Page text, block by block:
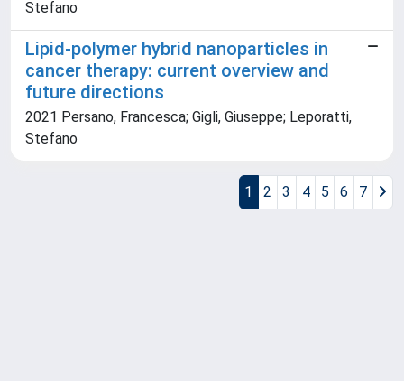
Stefano
Lipid-polymer hybrid nanoparticles in
cancer therapy: current overview and
future directions
2021 Persano, Francesca; Gigli, Giuseppe; Leporatti,
Stefano
1 2 3 4 5 6 7